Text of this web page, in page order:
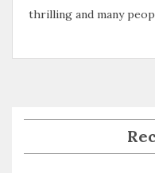
thrilling and many